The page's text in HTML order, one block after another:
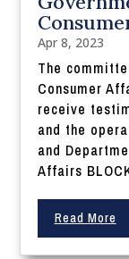
Apr 8, 2023
The
Consumer
receive
and the
and
Affairs
Read More